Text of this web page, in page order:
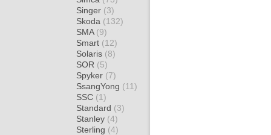
Singer (3)
Skoda (132)
SMA (9)
Smart (12)
Solaris (8)
SOR (5)
Spyker (7)
SsangYong (11)
SSC (1)
Standard (3)
Stanley (4)
Sterling (4)